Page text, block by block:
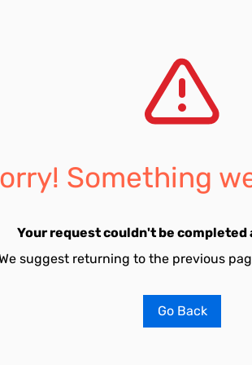
Something
Your request couldn't be completed
suggest returning to the previous
Go Back